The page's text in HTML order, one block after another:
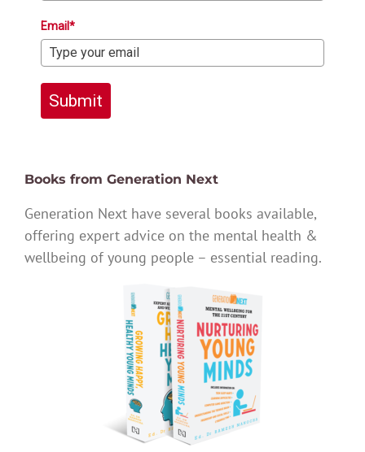
Email*
Submit
Books from Generation Next
Generation Next have several books available,
offering expert advice on the mental health &
wellbeing of young people – essential reading.